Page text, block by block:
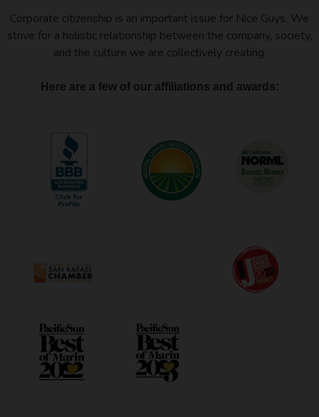
Corporate citizenship is an important issue for Nice Guys. We
strive for a holistic relationship between the company, society,
and the culture we are collectively creating.
Here are a few of our affiliations and awards: